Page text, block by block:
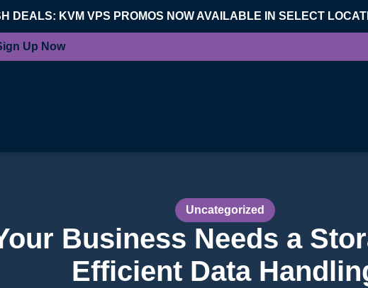
DEALS: KVM VPS PROMOS NOW AVAILABLE IN SELECT
Up Now
Uncategorized
Business Needs a
Efficient Data